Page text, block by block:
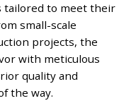
tailored to meet their
small-scale
projects, the
with meticulous
quality and
the way.